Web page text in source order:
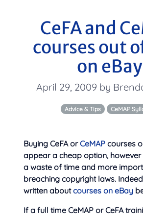
CeFA and
courses out
on eBay
April 29, 2009 by
Advice & Tips CeMAP
Buying CeFA orCeMAP courses
appear a cheap option,
a waste of time and more
breaching copyright laws.
written aboutcourses on eBay
If a full time CeMAP or CeFA